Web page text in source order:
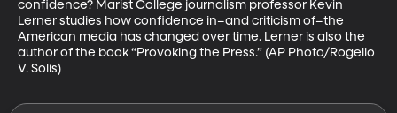
confidence? Marist College journalism professor Kevin
Lerner studies how confidence in–and criticism of–the
American media has changed over time. Lerner is also the
author of the book “Provoking the Press.” (AP Photo/Rogelio
V. Solis)